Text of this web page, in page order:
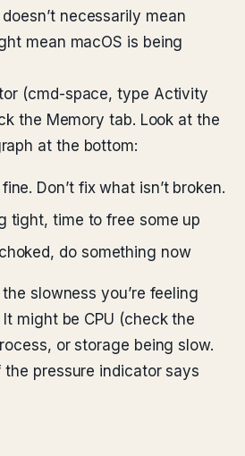
necessarily mean
mean macOS is being
(cmd-space, type Activity
the Memory tab. Look at the
at the bottom:
Don’t fix what isn’t broken.
time to free some up
do something now
the slowness you’re feeling
It might be CPU (check the
or storage being slow.
the pressure indicator says